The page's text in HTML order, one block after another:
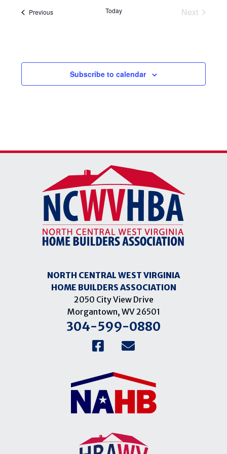
PreviousEvents Today
Next
Subscribe to calendar
NORTH CENTRAL WEST VIRGINIA
HOME BUILDERS ASSOCIATION
2050 City View Drive
Morgantown, WV 26501
304-599-0880